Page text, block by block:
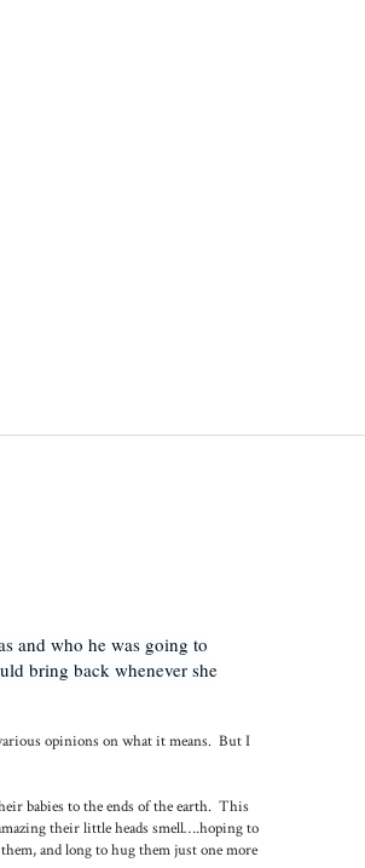
and who he was going to
bring back whenever she
opinions on what it means. But I
babies to the ends of the earth. This
their little heads smell….hoping to
and long to hug them just one more